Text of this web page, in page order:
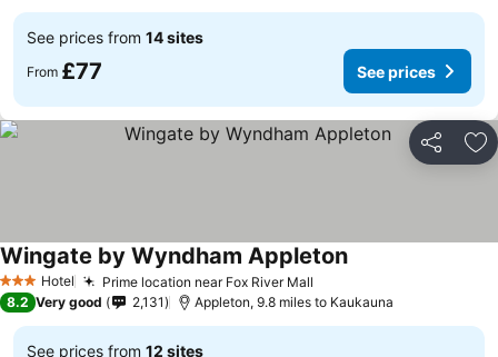
See prices from 14 sites
From £77 See prices
Share
3 StarsHotel Prime location near Fox River Mall
Wingate by Wyndham Appleton
8.2 Very good 2,131 Appleton, 9.8 miles to Kaukauna
See prices from 12 sites